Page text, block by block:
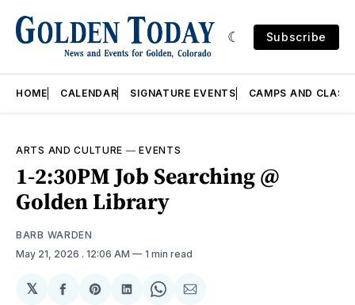
Subscribe
HOME CALENDAR SIGNATURE EVENTS CAMPS AND
ARTS AND CULTURE —EVENTS
1-2:30PM Job Searching @
Golden Library
BARB WARDEN
May 21, 2026 . 12:06 AM 1 min read
𝕏
ShareShareShareShareShare